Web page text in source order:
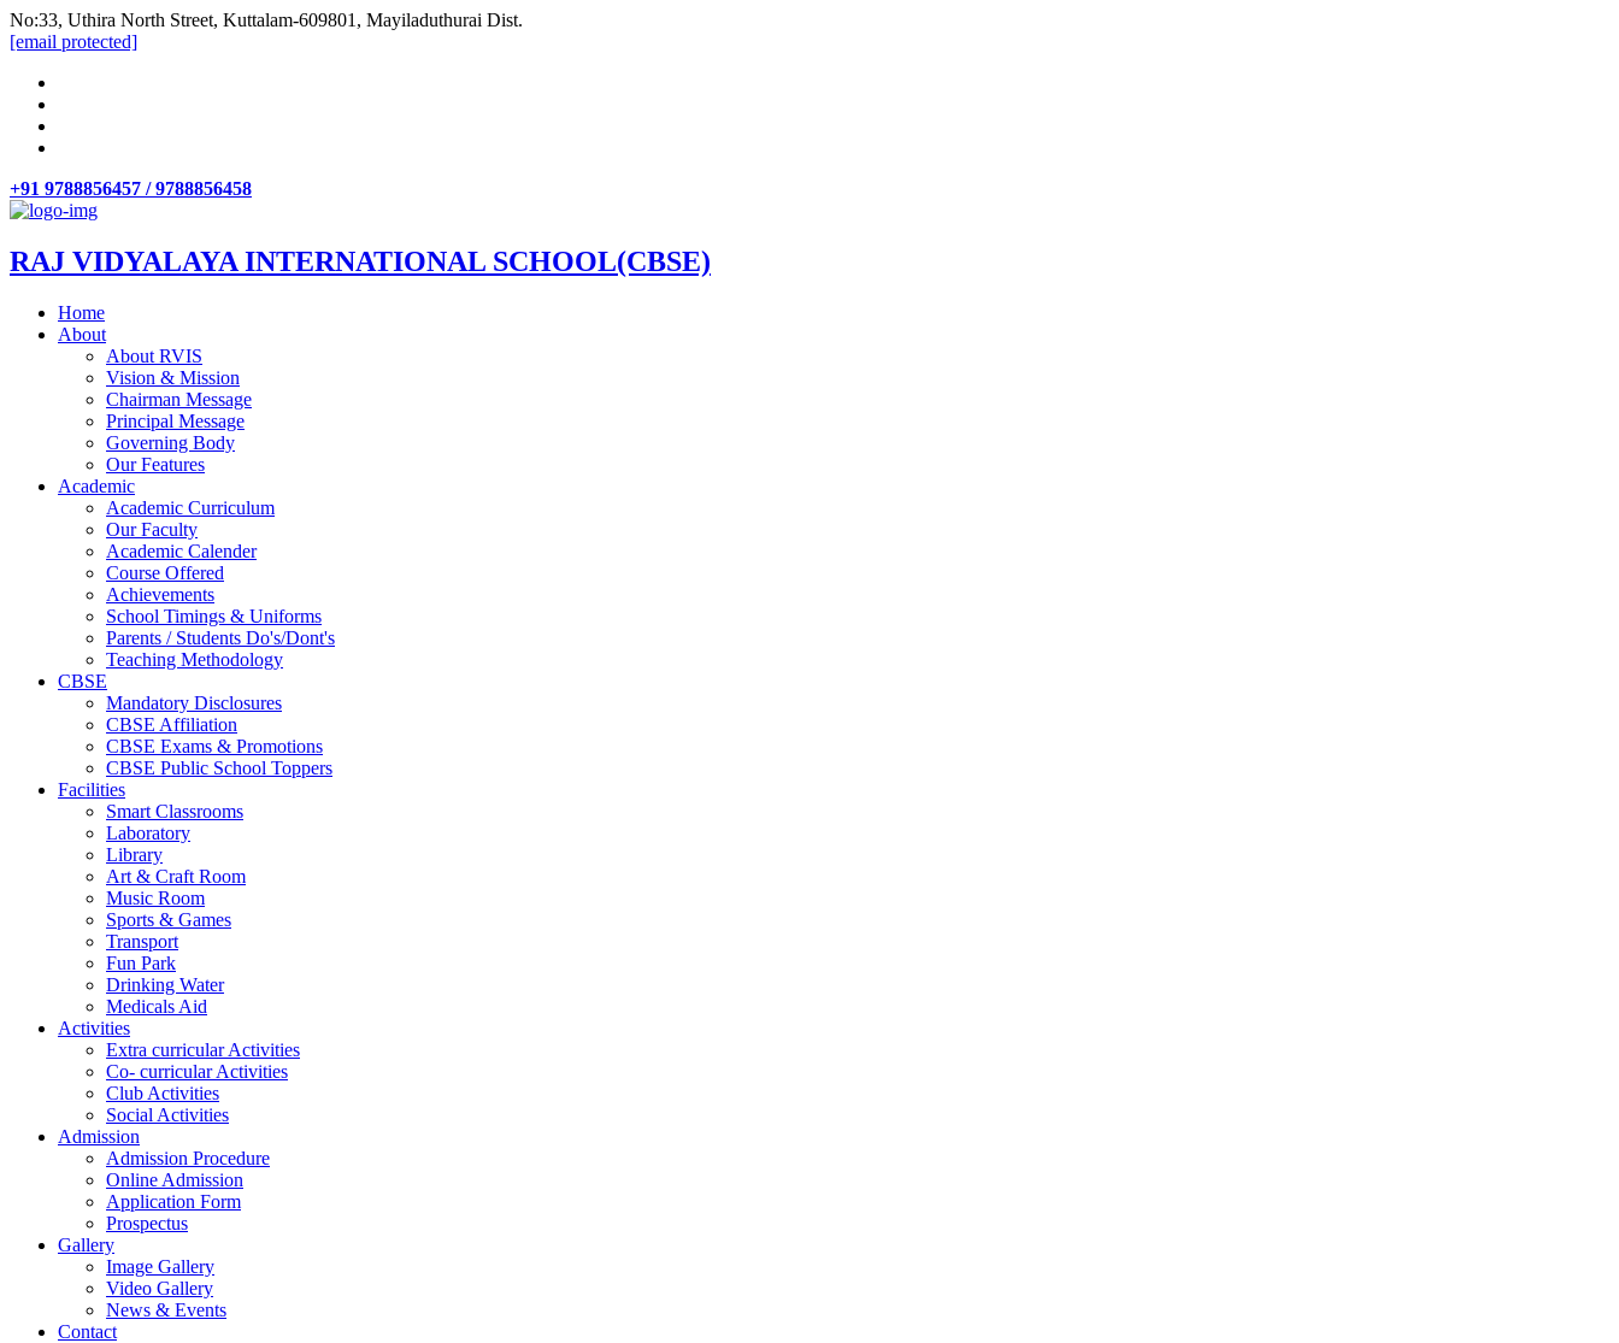
No:33, Uthira North Street, Kuttalam-609801, Mayiladuthurai Dist.
[email protected]
+91 9788856457 / 9788856458
RAJ VIDYALAYA INTERNATIONAL SCHOOL(CBSE)
Home
About
About RVIS
Vision & Mission
Chairman Message
Principal Message
Governing Body
Our Features
Academic
Academic Curriculum
Our Faculty
Academic Calender
Course Offered
Achievements
School Timings & Uniforms
Parents / Students Do's/Dont's
Teaching Methodology
CBSE
Mandatory Disclosures
CBSE Affiliation
CBSE Exams & Promotions
CBSE Public School Toppers
Facilities
Smart Classrooms
Laboratory
Library
Art & Craft Room
Music Room
Sports & Games
Transport
Fun Park
Drinking Water
Medicals Aid
Activities
Extra curricular Activities
Co- curricular Activities
Club Activities
Social Activities
Admission
Admission Procedure
Online Admission
Application Form
Prospectus
Gallery
Image Gallery
Video Gallery
News & Events
Contact